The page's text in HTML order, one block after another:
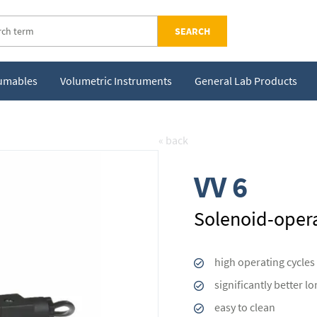
SEARCH
Volumetric Instruments General Lab Products
« back
VV 6
Solenoid-
high operating cycles
significantly better
easy to clean